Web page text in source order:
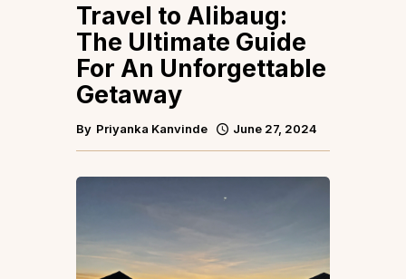
Travel to Alibaug:
The Ultimate Guide
For An Unforgettable
Getaway
By Priyanka Kanvinde June 27, 2024